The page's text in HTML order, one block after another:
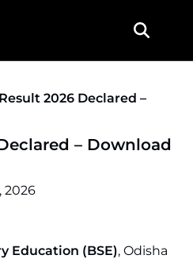
2026 Declared –
– Download
2026
Education (BSE), Odisha